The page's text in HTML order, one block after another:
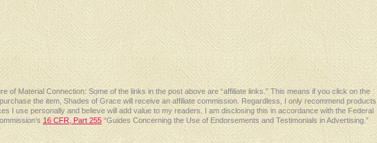
of Material Connection: Some of the links in the post above are “affiliate links.” This means if you click on the
the item, Shades of Grace will receive an affiliate commission. Regardless, I only recommend products
I use personally and believe will add value to my readers. I am disclosing this in accordance with the Federal
16 CFR, Part 255 “Guides Concerning the Use of Endorsements and Testimonials in Advertising.”